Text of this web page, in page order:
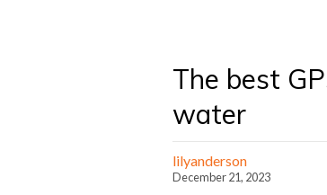
The best
water
lilyanderson
December 21, 2023